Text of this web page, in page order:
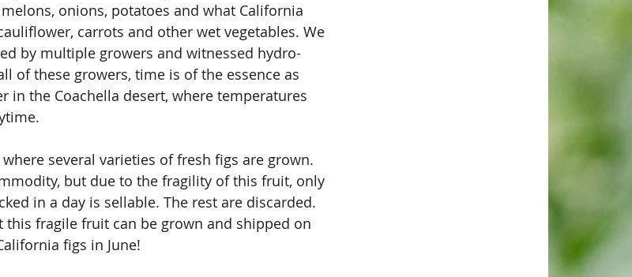
onions, potatoes and what California
carrots and other wet vegetables. We
by multiple growers and witnessed hydro-
of these growers, time is of the essence as
in the Coachella desert, where temperatures
several varieties of fresh figs are grown.
but due to the fragility of this fruit, only
in a day is sellable. The rest are discarded.
fragile fruit can be grown and shipped on
figs in June!